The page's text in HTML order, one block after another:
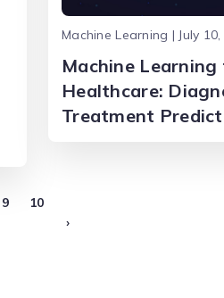
Machine Learning | July
Machine Learning
Healthcare:
Treatment
9
10
›